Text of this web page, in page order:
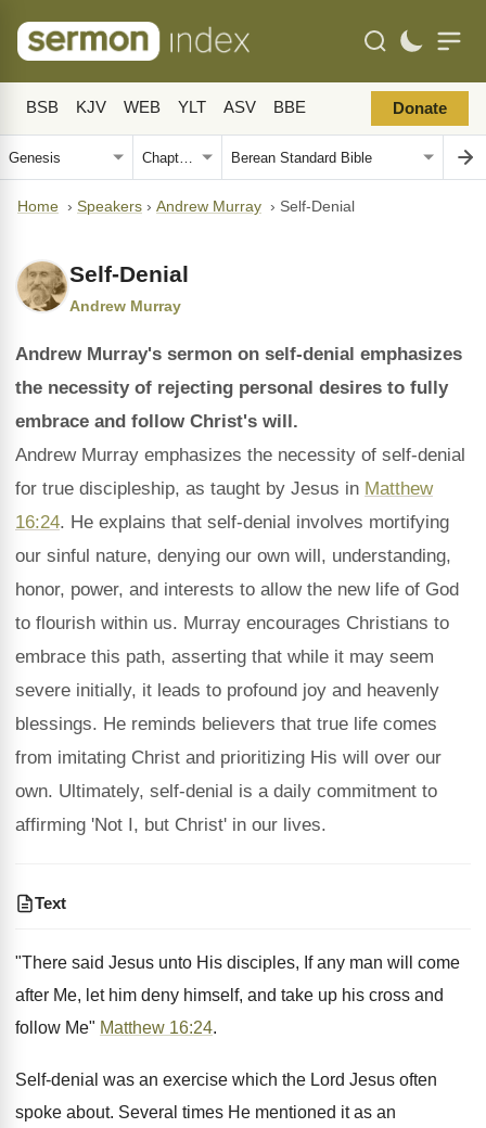
BSB KJV WEB YLT ASV BBE Donate
Home › Speakers › Andrew Murray › Self-Denial
Self-Denial
Andrew Murray
Andrew Murray's sermon on self-denial emphasizes
the necessity of rejecting personal desires to fully
embrace and follow Christ's will.
Andrew Murray emphasizes the necessity of self-denial
for true discipleship, as taught by Jesus in Matthew
16:24. He explains that self-denial involves mortifying
our sinful nature, denying our own will, understanding,
honor, power, and interests to allow the new life of God
to flourish within us. Murray encourages Christians to
embrace this path, asserting that while it may seem
severe initially, it leads to profound joy and heavenly
blessings. He reminds believers that true life comes
from imitating Christ and prioritizing His will over our
own. Ultimately, self-denial is a daily commitment to
affirming 'Not I, but Christ' in our lives.
Text
"There said Jesus unto His disciples, If any man will come
after Me, let him deny himself, and take up his cross and
follow Me" Matthew 16:24.
Self-denial was an exercise which the Lord Jesus often
spoke about. Several times He mentioned it as an